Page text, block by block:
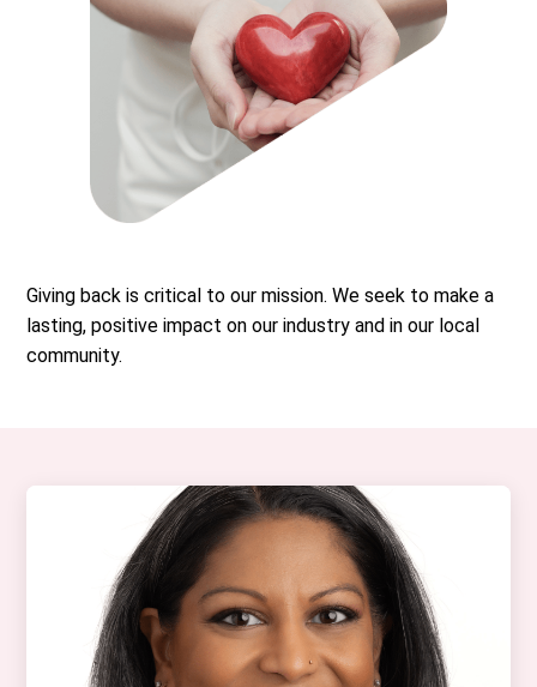
Giving back is critical to our mission. We seek to make a
lasting, positive impact on our industry and in our local
community.